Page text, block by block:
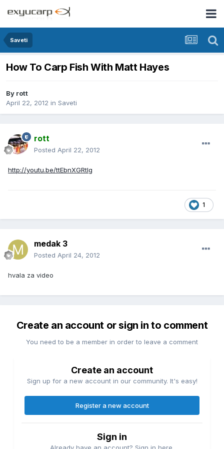
Saveti
How To Carp Fish With Matt Hayes
By rott
April 22, 2012 in Saveti
rott
Posted April 22, 2012
http://youtu.be/ttEbnXGRtlg
1
medak 3
Posted April 24, 2012
hvala za video
Create an account or sign in to comment
You need to be a member in order to leave a comment
Create an account
Sign up for a new account in our community. It's easy!
Register a new account
Sign in